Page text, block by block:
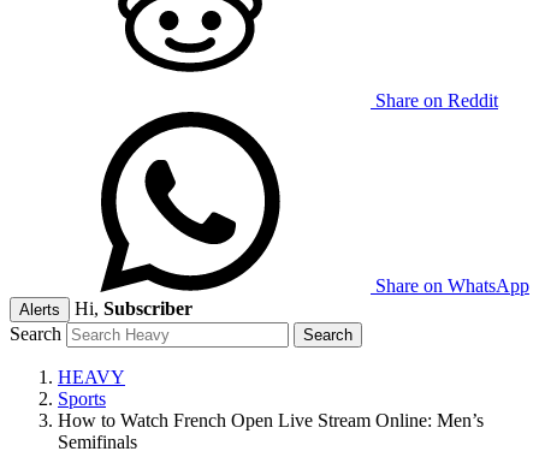
Share on Reddit
Share on WhatsApp
Alerts Hi, Subscriber
Search
HEAVY
Sports
How to Watch French Open Live Stream Online: Men’s
Semifinals